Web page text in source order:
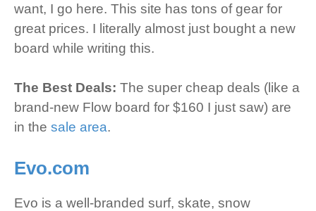
want, I go here. This site has tons of gear for
great prices. I literally almost just bought a new
board while writing this.
The Best Deals: The super cheap deals (like a
brand-new Flow board for $160 I just saw) are
in the sale area.
Evo.com
Evo is a well-branded surf, skate, snow